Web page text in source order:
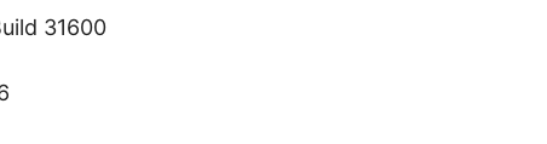
31600